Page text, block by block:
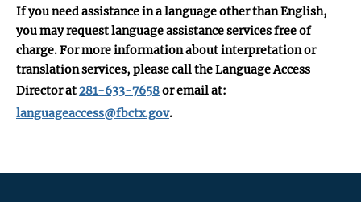
If you need assistance in a language other than English,
you may request language assistance services free of
charge. For more information about interpretation or
translation services, please call the Language Access
Director at281-633-7658or email at:
languageaccess@fbctx.gov.